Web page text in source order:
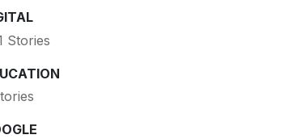
Stories